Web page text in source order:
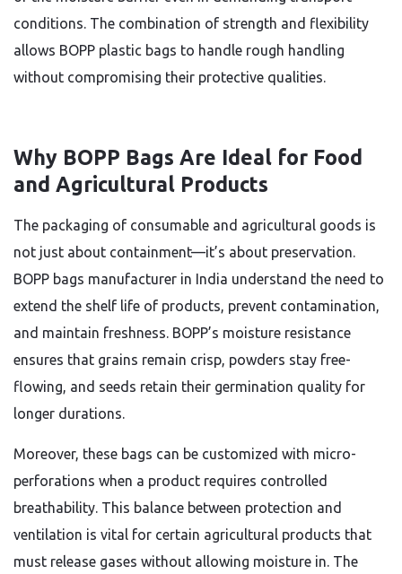
conditions. The combination of strength and flexibility
allows BOPP plastic bags to handle rough handling
without compromising their protective qualities.
Why BOPP Bags Are Ideal for Food
and Agricultural Products
The packaging of consumable and agricultural goods is
not just about containment—it’s about preservation.
BOPP bags manufacturer in India understand the need to
extend the shelf life of products, prevent contamination,
and maintain freshness. BOPP’s moisture resistance
ensures that grains remain crisp, powders stay free-
flowing, and seeds retain their germination quality for
longer durations.
Moreover, these bags can be customized with micro-
perforations when a product requires controlled
breathability. This balance between protection and
ventilation is vital for certain agricultural products that
must release gases without allowing moisture in. The